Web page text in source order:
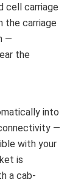
cell carriage
the carriage
—
the
into
—
with your
is
a cab-